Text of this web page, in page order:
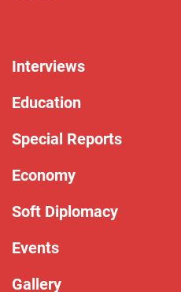
Interviews
Education
Special Reports
Economy
Soft Diplomacy
Events
Gallery